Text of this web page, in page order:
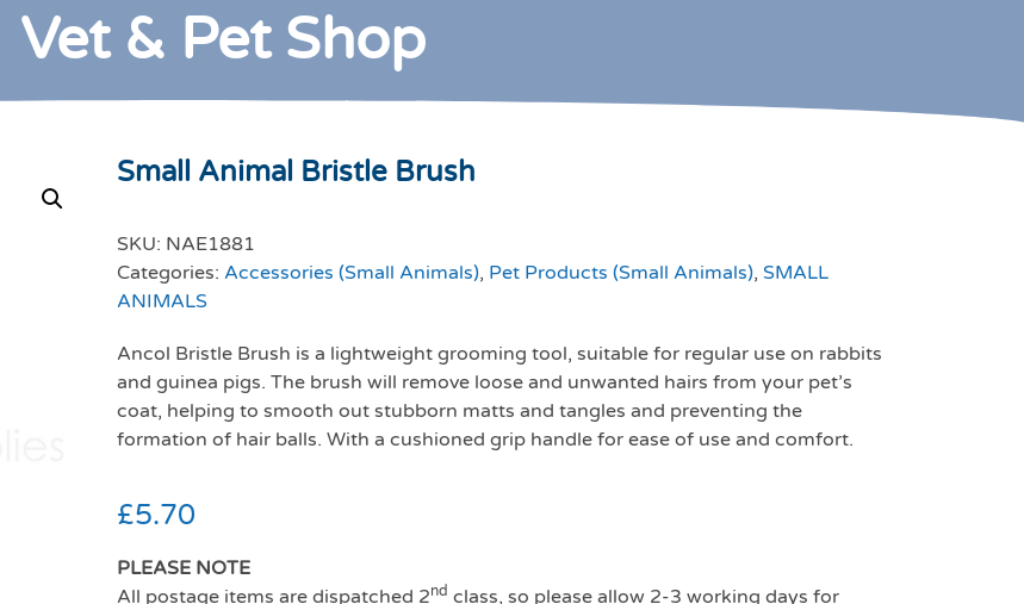
Vet & Pet Shop
Small Animal Bristle Brush
SKU: NAE1881
Categories: Accessories (Small Animals), Pet Products (Small Animals), SMALL
ANIMALS
Ancol Bristle Brush is a lightweight grooming tool, suitable for regular use on rabbits
and guinea pigs. The brush will remove loose and unwanted hairs from your pet’s
coat, helping to smooth out stubborn matts and tangles and preventing the
formation of hair balls. With a cushioned grip handle for ease of use and comfort.
£5.70
PLEASE NOTE
All postage items are dispatched 2nd class, so please allow 2-3 working days for